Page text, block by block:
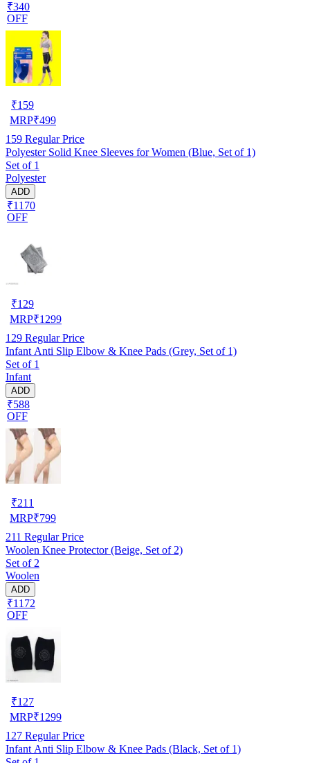
₹340
OFF
₹159
MRP₹499
159 Regular Price
Polyester Solid Knee Sleeves for Women (Blue, Set of 1)
Set of 1
Polyester
ADD
₹1170
OFF
₹129
MRP₹1299
129 Regular Price
Infant Anti Slip Elbow & Knee Pads (Grey, Set of 1)
Set of 1
Infant
ADD
₹588
OFF
₹211
MRP₹799
211 Regular Price
Woolen Knee Protector (Beige, Set of 2)
Set of 2
Woolen
ADD
₹1172
OFF
₹127
MRP₹1299
127 Regular Price
Infant Anti Slip Elbow & Knee Pads (Black, Set of 1)